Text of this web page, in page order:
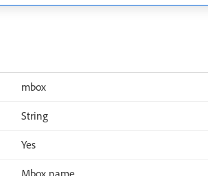
mbox
String
Yes
Mbox name